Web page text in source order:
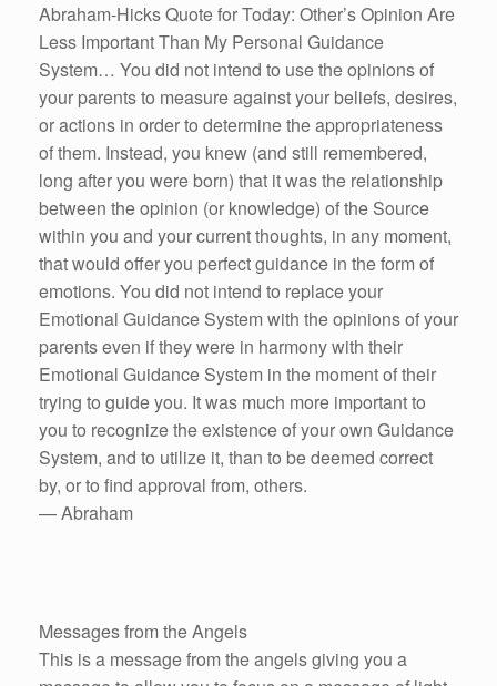
Abraham-Hicks Quote for Today: Other’s Opinion Are
Less Important Than My Personal Guidance
System… You did not intend to use the opinions of
your parents to measure against your beliefs, desires,
or actions in order to determine the appropriateness
of them. Instead, you knew (and still remembered,
long after you were born) that it was the relationship
between the opinion (or knowledge) of the Source
within you and your current thoughts, in any moment,
that would offer you perfect guidance in the form of
emotions. You did not intend to replace your
Emotional Guidance System with the opinions of your
parents even if they were in harmony with their
Emotional Guidance System in the moment of their
trying to guide you. It was much more important to
you to recognize the existence of your own Guidance
System, and to utilize it, than to be deemed correct
by, or to find approval from, others.
— Abraham
Messages from the Angels
This is a message from the angels giving you a